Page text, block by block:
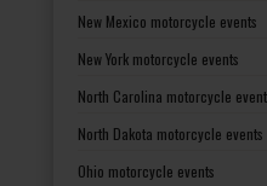
New Mexico motorcycle events
New York motorcycle events
North Carolina motorcycle
North Dakota motorcycle events
Ohio motorcycle events